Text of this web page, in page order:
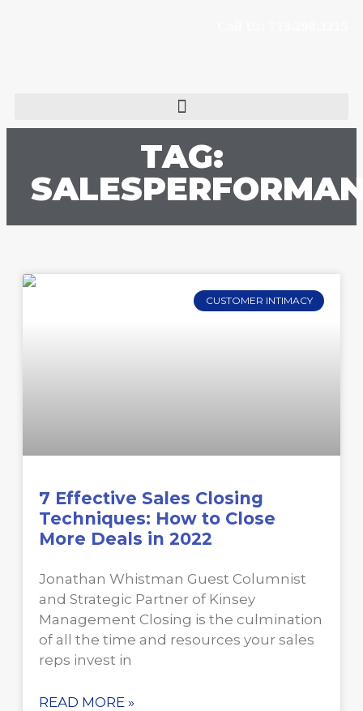
TAG:
CUSTOMER INTIMACY
7 Effective Sales Closing
Techniques: How to Close
More Deals in 2022
Jonathan Whistman Guest Columnist
and Strategic Partner of Kinsey
Management Closing is the culmination
of all the time and resources your sales
reps invest in
READ MORE »